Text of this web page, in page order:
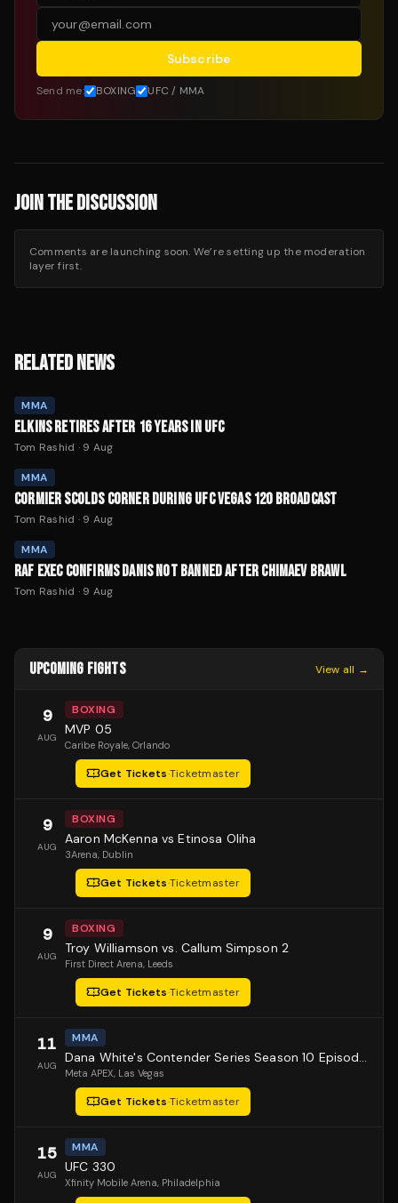
Subscribe
Send me: BOXING UFC / MMA
JOIN THE DISCUSSION
Comments are launching soon. We’re setting up the moderation
layer first.
RELATED NEWS
MMA
ELKINS RETIRES AFTER 16 YEARS IN UFC
Tom Rashid · 9 Aug
MMA
CORMIER SCOLDS CORNER DURING UFC VEGAS 120 BROADCAST
Tom Rashid · 9 Aug
MMA
RAF EXEC CONFIRMS DANIS NOT BANNED AFTER CHIMAEV BRAWL
Tom Rashid · 9 Aug
UPCOMING FIGHTS View all →
9
AUG
BOXING
MVP 05
Caribe Royale, Orlando
Get Tickets·Ticketmaster
9
AUG
BOXING
Aaron McKenna vs Etinosa Oliha
3Arena, Dublin
Get Tickets·Ticketmaster
9
AUG
BOXING
Troy Williamson vs. Callum Simpson 2
First Direct Arena, Leeds
Get Tickets·Ticketmaster
11
AUG
MMA
Dana White's Contender Series Season 10 Episode 1
Meta APEX, Las Vegas
Get Tickets·Ticketmaster
15
AUG
MMA
UFC 330
Xfinity Mobile Arena, Philadelphia